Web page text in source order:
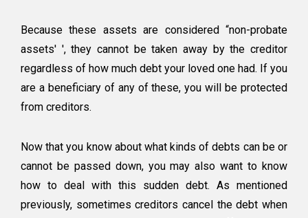
Because these assets are considered “non-probate
assets' ', they cannot be taken away by the creditor
regardless of how much debt your loved one had. If you
are a beneficiary of any of these, you will be protected
from creditors.
Now that you know about what kinds of debts can be or
cannot be passed down, you may also want to know
how to deal with this sudden debt. As mentioned
previously, sometimes creditors cancel the debt when